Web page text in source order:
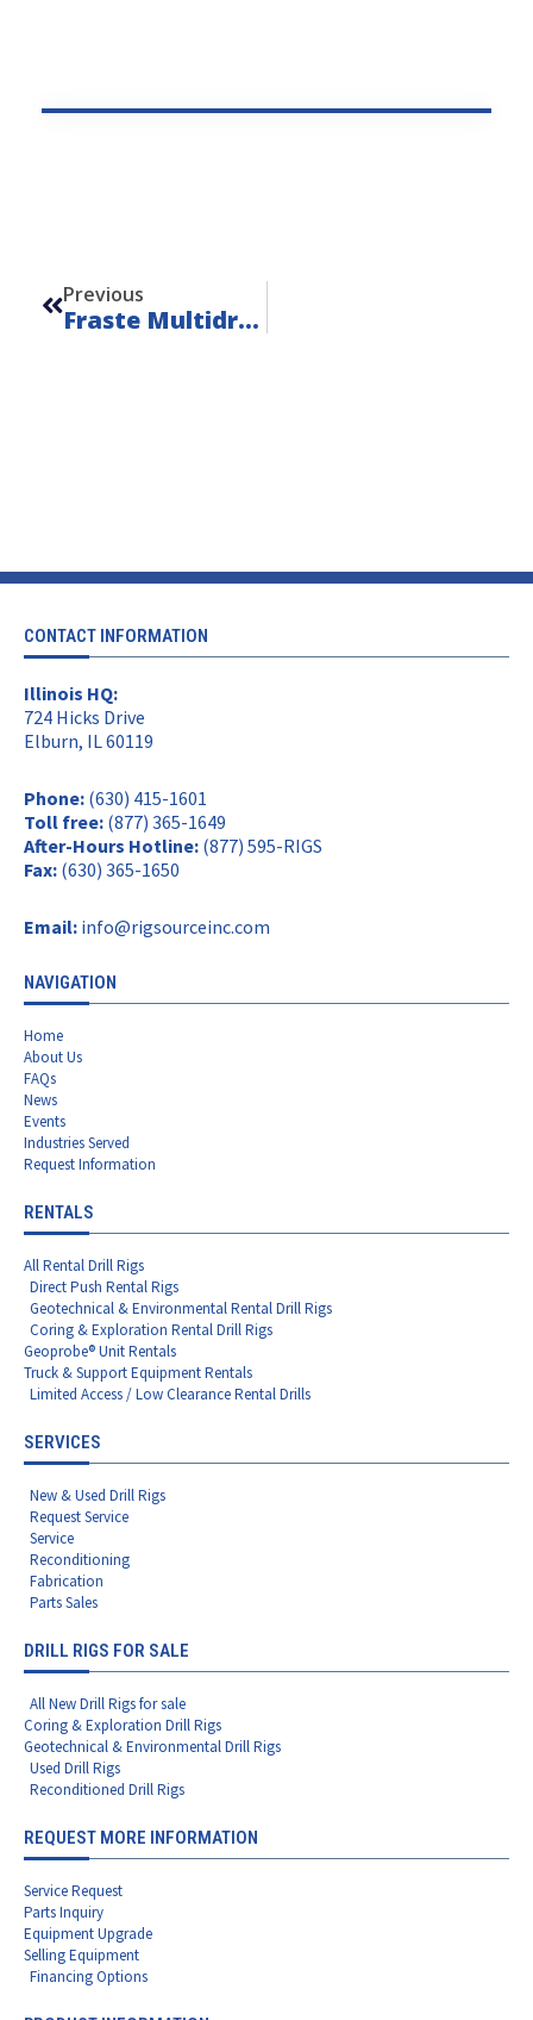
Previous
Fraste Multidrill PL A – Unit 24128
CONTACT INFORMATION
Illinois HQ:
724 Hicks Drive
Elburn, IL 60119
Phone: (630) 415-1601
Toll free: (877) 365-1649
After-Hours Hotline: (877) 595-RIGS
Fax: (630) 365-1650
Email: info@rigsourceinc.com
NAVIGATION
Home
About Us
FAQs
News
Events
Industries Served
Request Information
RENTALS
All Rental Drill Rigs
Direct Push Rental Rigs
Geotechnical & Environmental Rental Drill Rigs
Coring & Exploration Rental Drill Rigs
Geoprobe® Unit Rentals
Truck & Support Equipment Rentals
Limited Access / Low Clearance Rental Drills
SERVICES
New & Used Drill Rigs
Request Service
Service
Reconditioning
Fabrication
Parts Sales
DRILL RIGS FOR SALE
All New Drill Rigs for sale
Coring & Exploration Drill Rigs
Geotechnical & Environmental Drill Rigs
Used Drill Rigs
Reconditioned Drill Rigs
REQUEST MORE INFORMATION
Service Request
Parts Inquiry
Equipment Upgrade
Selling Equipment
Financing Options